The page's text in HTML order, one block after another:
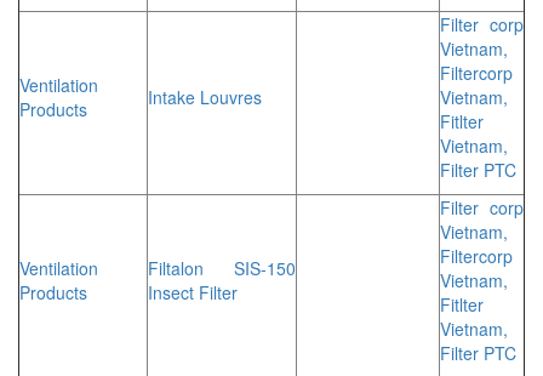
Ventilation
Products
Intake Louvres
Filter corp
Vietnam,
Filtercorp
Vietnam,
Fitlter
Vietnam,
Filter PTC
Ventilation
Products
Filtalon SIS-150
Insect Filter
Filter corp
Vietnam,
Filtercorp
Vietnam,
Fitlter
Vietnam,
Filter PTC